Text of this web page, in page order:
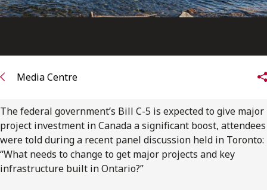
Media Centre
The federal government’s Bill C-5 is expected to give major
project investment in Canada a significant boost, attendees
were told during a recent panel discussion held in Toronto:
“What needs to change to get major projects and key
infrastructure built in Ontario?”